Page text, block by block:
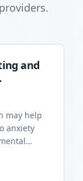
and
may help
anxiety